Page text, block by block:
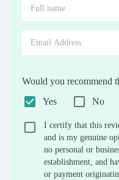
Would you recommend
Yes
No
I certify that this
and is my genuine
no personal or
establishment, and
or payment